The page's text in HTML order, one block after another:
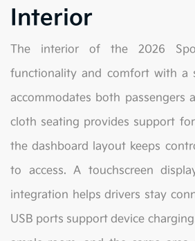
Interior
The interior of the 2026
functionality and comfort with a
accommodates both passengers
cloth seating provides support
the dashboard layout keeps
to access. A touchscreen
integration helps drivers stay
USB ports support device